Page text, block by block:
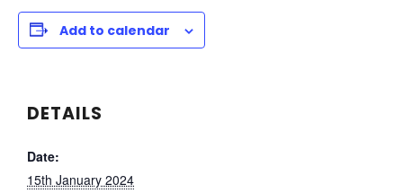
Add to calendar
DETAILS
Date:
15th January 2024